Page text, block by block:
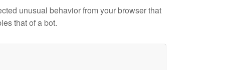
unusual behavior from your browser that
that of a bot.